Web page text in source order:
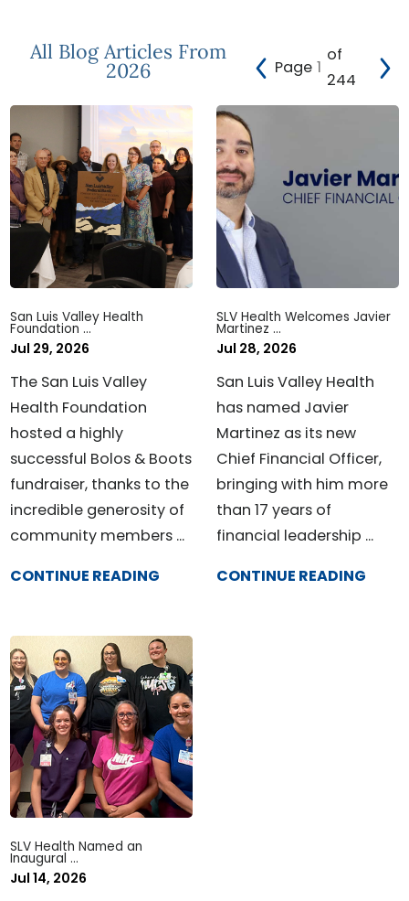
All Blog Articles From
2026 Page
of
244
San Luis Valley Health
Foundation ...
Jul 29, 2026
The San Luis Valley
Health Foundation
hosted a highly
successful Bolos & Boots
fundraiser, thanks to the
incredible generosity of
community members ...
CONTINUE READING
SLV Health Welcomes Javier
Martinez ...
Jul 28, 2026
San Luis Valley Health
has named Javier
Martinez as its new
Chief Financial Officer,
bringing with him more
than 17 years of
financial leadership ...
CONTINUE READING
SLV Health Named an
Inaugural ...
Jul 14, 2026